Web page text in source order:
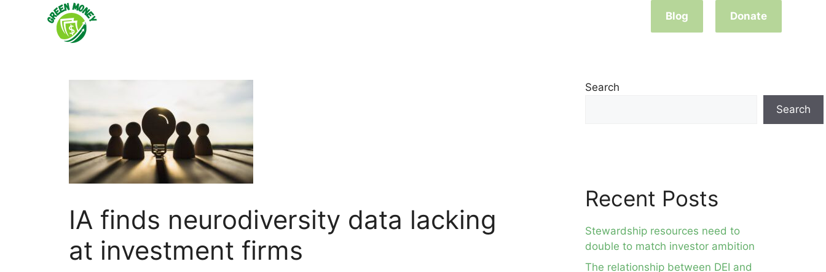
Blog Donate
IA finds neurodiversity data lacking
at investment firms
Search
Search
Recent Posts
Stewardship resources need to
double to match investor ambition
The relationship between DEI and